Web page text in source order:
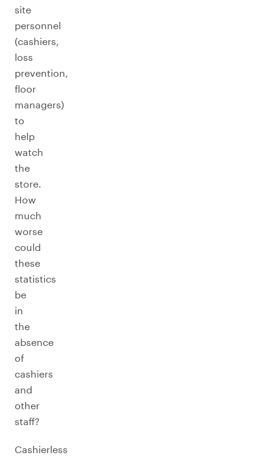
site
personnel
(cashiers,
loss
prevention,
floor
managers)
to
help
watch
the
store.
How
much
worse
could
these
statistics
be
in
the
absence
of
cashiers
and
other
staff?
Cashierless